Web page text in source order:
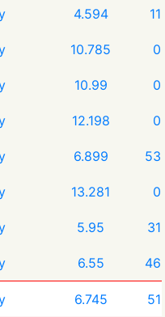
4.594
11
10.785
0
10.99
0
12.198
0
6.899
53
13.281
0
5.95
31
6.55
46
6.745
51